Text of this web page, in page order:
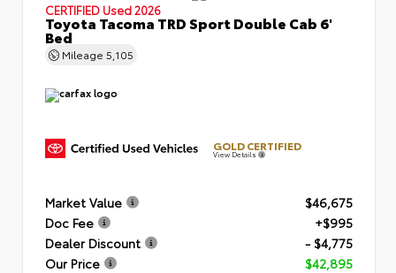
CERTIFIED Used 2026
Toyota Tacoma TRD Sport Double Cab 6'
Bed
Mileage 5,105
GOLD CERTIFIED
View Details
Market Value
$46,675
Doc Fee
+$995
Dealer Discount
- $4,775
Our Price
$42,895